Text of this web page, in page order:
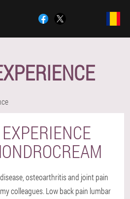
osteoarthritis and joint pain
colleagues. Low back pain lumbar